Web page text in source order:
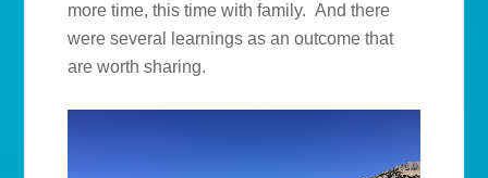
more time, this time with family. And there
were several learnings as an outcome that
are worth sharing.